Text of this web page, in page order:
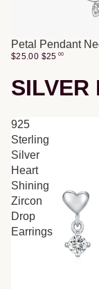
Petal Pendant
$25.00 $25 00
SILVER
925
Sterling
Silver
Heart
Shining
Zircon
Drop
Earrings